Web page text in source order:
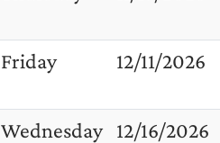
Friday 12/11/2026
Wednesday 12/16/2026